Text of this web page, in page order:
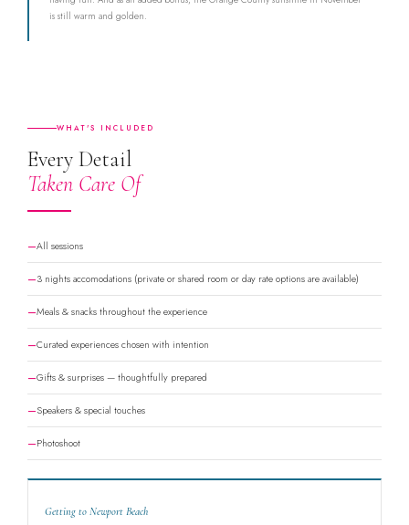
is still warm and golden.
WHAT'S INCLUDED
Every Detail
Taken Care Of
All sessions
3 nights accomodations (private or shared room or day rate options are available)
Meals & snacks throughout the experience
Curated experiences chosen with intention
Gifts & surprises — thoughtfully prepared
Speakers & special touches
Photoshoot
Getting to Newport Beach